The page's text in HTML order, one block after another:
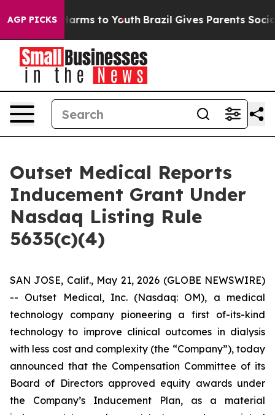
AGP PICKS
Abate Harms to Youth Brazil Gives Parents Social
Outset Medical Reports
Inducement Grant Under
Nasdaq Listing Rule
5635(c)(4)
SAN JOSE, Calif., May 21, 2026 (GLOBE NEWSWIRE)
-- Outset Medical, Inc. (Nasdaq: OM), a medical
technology company pioneering a first of-its-kind
technology to improve clinical outcomes in dialysis
with less cost and complexity (the “Company”), today
announced that the Compensation Committee of its
Board of Directors approved equity awards under
the Company’s Inducement Plan, as a material